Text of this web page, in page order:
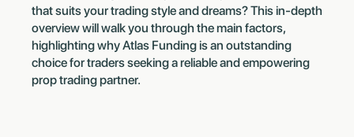
that suits your trading style and dreams? This in-depth
overview will walk you through the main factors,
highlighting why Atlas Funding is an outstanding
choice for traders seeking a reliable and empowering
prop trading partner.